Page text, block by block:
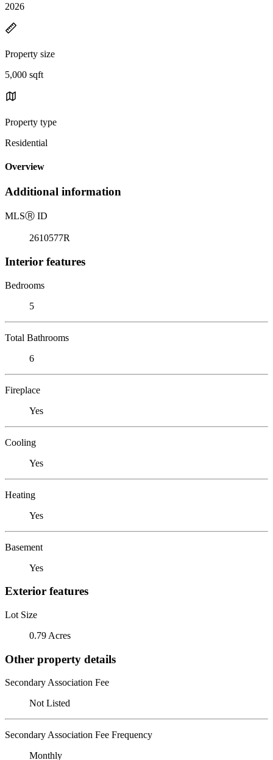
2026
Property size
5,000 sqft
Property type
Residential
Overview
Additional information
MLSⓇ ID
2610577R
Interior features
Bedrooms
5
Total Bathrooms
6
Fireplace
Yes
Cooling
Yes
Heating
Yes
Basement
Yes
Exterior features
Lot Size
0.79 Acres
Other property details
Secondary Association Fee
Not Listed
Secondary Association Fee Frequency
Monthly